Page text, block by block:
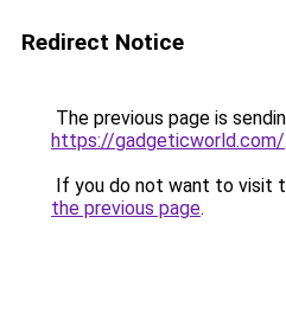
Redirect Notice
The previous page is
https://gadgeticworld.com/.
If you do not want to visit
the previous page.